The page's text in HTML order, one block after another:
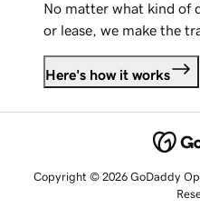
No matter what kind of
or lease, we make the
Here's how it works
Copyright © 2026 GoDaddy